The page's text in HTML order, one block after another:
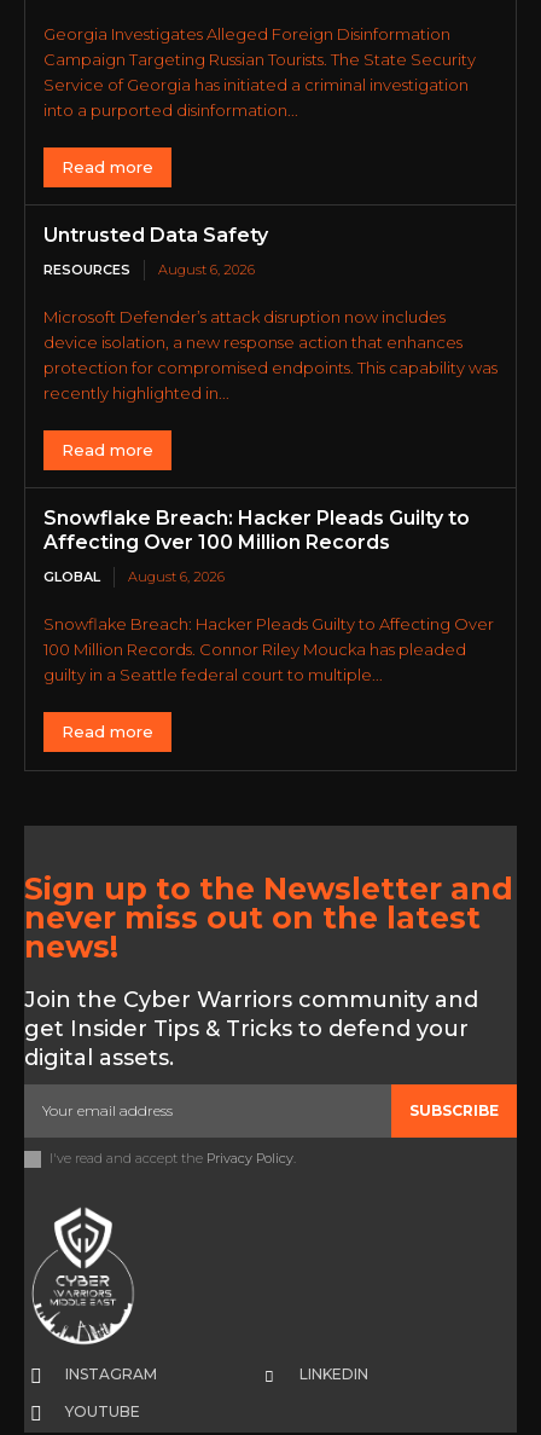
Georgia Investigates Alleged Foreign Disinformation
Campaign Targeting Russian Tourists. The State Security
Service of Georgia has initiated a criminal investigation
into a purported disinformation...
Read more
Untrusted Data Safety
RESOURCES August 6, 2026
Microsoft Defender’s attack disruption now includes
device isolation, a new response action that enhances
protection for compromised endpoints. This capability was
recently highlighted in...
Read more
Snowflake Breach: Hacker Pleads Guilty to
Affecting Over 100 Million Records
GLOBAL August 6, 2026
Snowflake Breach: Hacker Pleads Guilty to Affecting Over
100 Million Records. Connor Riley Moucka has pleaded
guilty in a Seattle federal court to multiple...
Read more
Sign up to the Newsletter and
never miss out on the latest
news!
Join the Cyber Warriors community and
get Insider Tips & Tricks to defend your
digital assets.
SUBSCRIBE
I've read and accept the Privacy Policy
INSTAGRAM LINKEDIN
YOUTUBE